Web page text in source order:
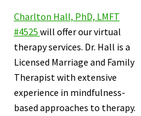
Charlton Hall, PhD, LMFT
#4525 will offer our virtual
therapy services. Dr. Hall is a
Licensed Marriage and Family
Therapist with extensive
experience in mindfulness-
based approaches to therapy.